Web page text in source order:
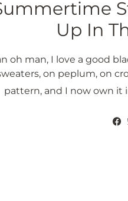
Up In
oh man, I love a good
on peplum, on
pattern, and I now own it